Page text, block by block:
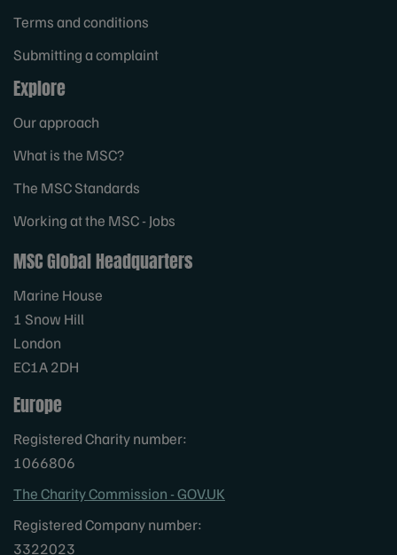
Terms and conditions
Submitting a complaint
Explore
Our approach
What is the MSC?
The MSC Standards
Working at the MSC - Jobs
MSC Global Headquarters
Marine House
1 Snow Hill
London
EC1A 2DH
Europe
Registered Charity number:
1066806
The Charity Commission - GOV.UK
Registered Company number:
3322023